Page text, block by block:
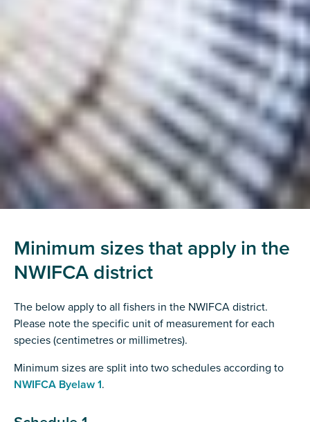
Minimum sizes that apply in the
NWIFCA district
The below apply to all fishers in the NWIFCA district.
Please note the specific unit of measurement for each
species (centimetres or millimetres).
Minimum sizes are split into two schedules according to
NWIFCA Byelaw 1.